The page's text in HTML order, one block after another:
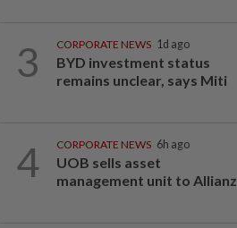
3 CORPORATE NEWS 1d ago
BYD investment status
remains unclear, says Miti
4 CORPORATE NEWS 6h ago
UOB sells asset
management unit to Allianz